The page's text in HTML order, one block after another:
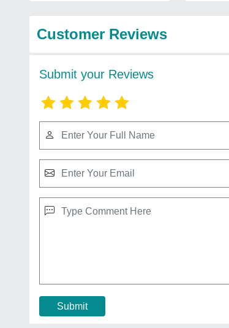
Customer Reviews
Submit your Reviews
Submit